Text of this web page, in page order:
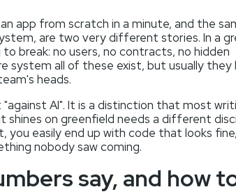
app from scratch in a minute, and the
are two very different stories. In a
break: no users, no contracts, no hidden
system all of these exist, but usually they
heads.
"against AI". It is a distinction that most
shines on greenfield needs a different
you easily end up with code that looks
nobody saw coming.
say, and how